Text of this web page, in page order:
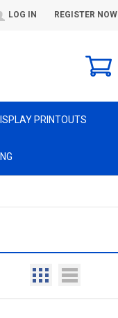
LOG IN REGISTER NOW
PRINTOUTS